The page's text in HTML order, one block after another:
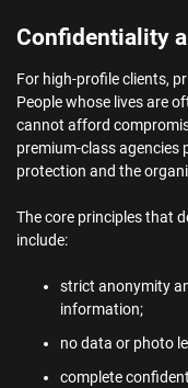
Confidentiality
For high-profile clients,
People whose lives are
cannot afford
premium-class
protection and the
The core principles that
include:
strict anonymity
information;
no data or photo
complete